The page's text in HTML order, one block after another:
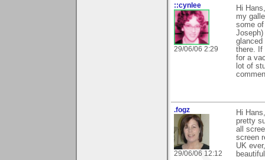
::cynlee
29/06/06 2:29
Hi
my
some
there. If
for a
lot of
.fogz
29/06/06 12:12
Hi
pretty
all
screen
UK